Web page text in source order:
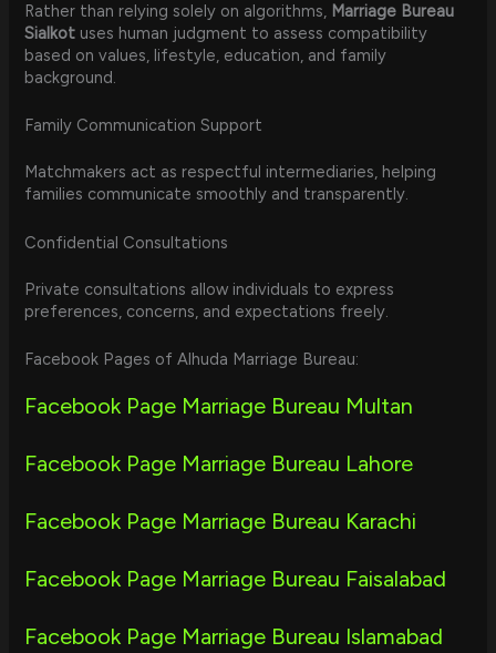
Rather than relying solely on algorithms, Marriage Bureau
Sialkot uses human judgment to assess compatibility
based on values, lifestyle, education, and family
background.
Family Communication Support
Matchmakers act as respectful intermediaries, helping
families communicate smoothly and transparently.
Confidential Consultations
Private consultations allow individuals to express
preferences, concerns, and expectations freely.
Facebook Pages of Alhuda Marriage Bureau:
Facebook Page Marriage Bureau Multan
Facebook Page Marriage Bureau Lahore
Facebook Page Marriage Bureau Karachi
Facebook Page Marriage Bureau Faisalabad
Facebook Page Marriage Bureau Islamabad